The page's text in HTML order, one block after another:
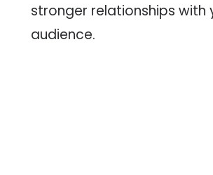
stronger relationships with
audience.